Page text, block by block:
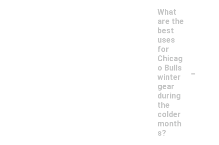
What
are the
best
uses
for
Chicag
o Bulls
winter
gear
during
the
colder
month
s?
-